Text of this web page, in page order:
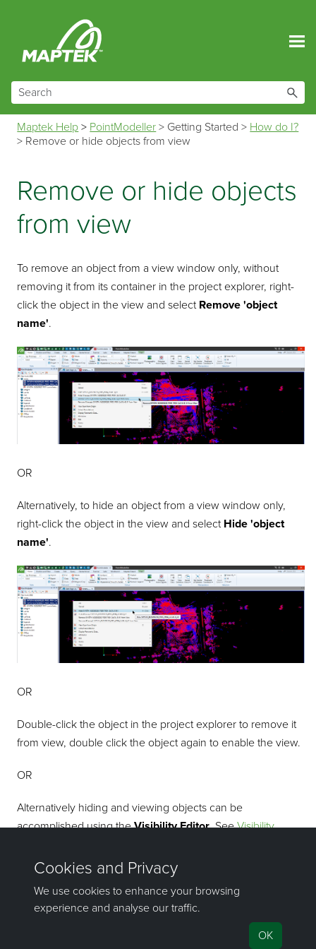
Maptek Help > PointModeller > Getting Started > How do I?
> Remove or hide objects from view
Remove or hide objects
from view
To remove an object from a view window only, without
removing it from its container in the project explorer, right-
click the object in the view and select Remove 'object
name'.
OR
Alternatively, to hide an object from a view window only,
right-click the object in the view and select Hide 'object
name'.
OR
Double-click the object in the project explorer to remove it
from view, double click the object again to enable the view.
OR
Alternatively hiding and viewing objects can be
accomplished using theVisibility Editor. SeeVisibility
To close the view window, click
Copyright Info |